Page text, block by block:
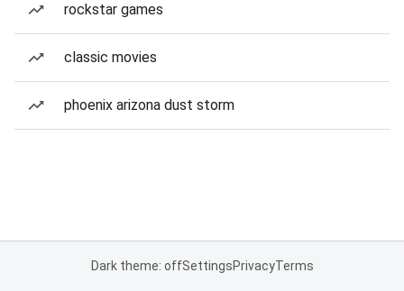
rockstar games
classic movies
phoenix arizona dust storm
Dark theme: offSettingsPrivacyTerms